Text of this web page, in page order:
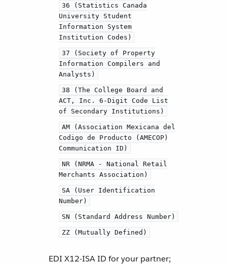
36 (Statistics Canada
University Student
Information System
Institution Codes)
37 (Society of Property
Information Compilers and
Analysts)
38 (The College Board and
ACT, Inc. 6-Digit Code List
of Secondary Institutions)
AM (Association Mexicana del
Codigo de Producto (AMECOP)
Communication ID)
NR (NRMA - National Retail
Merchants Association)
SA (User Identification
Number)
SN (Standard Address Number)
ZZ (Mutually Defined)
EDI X12-ISA ID for your partner;